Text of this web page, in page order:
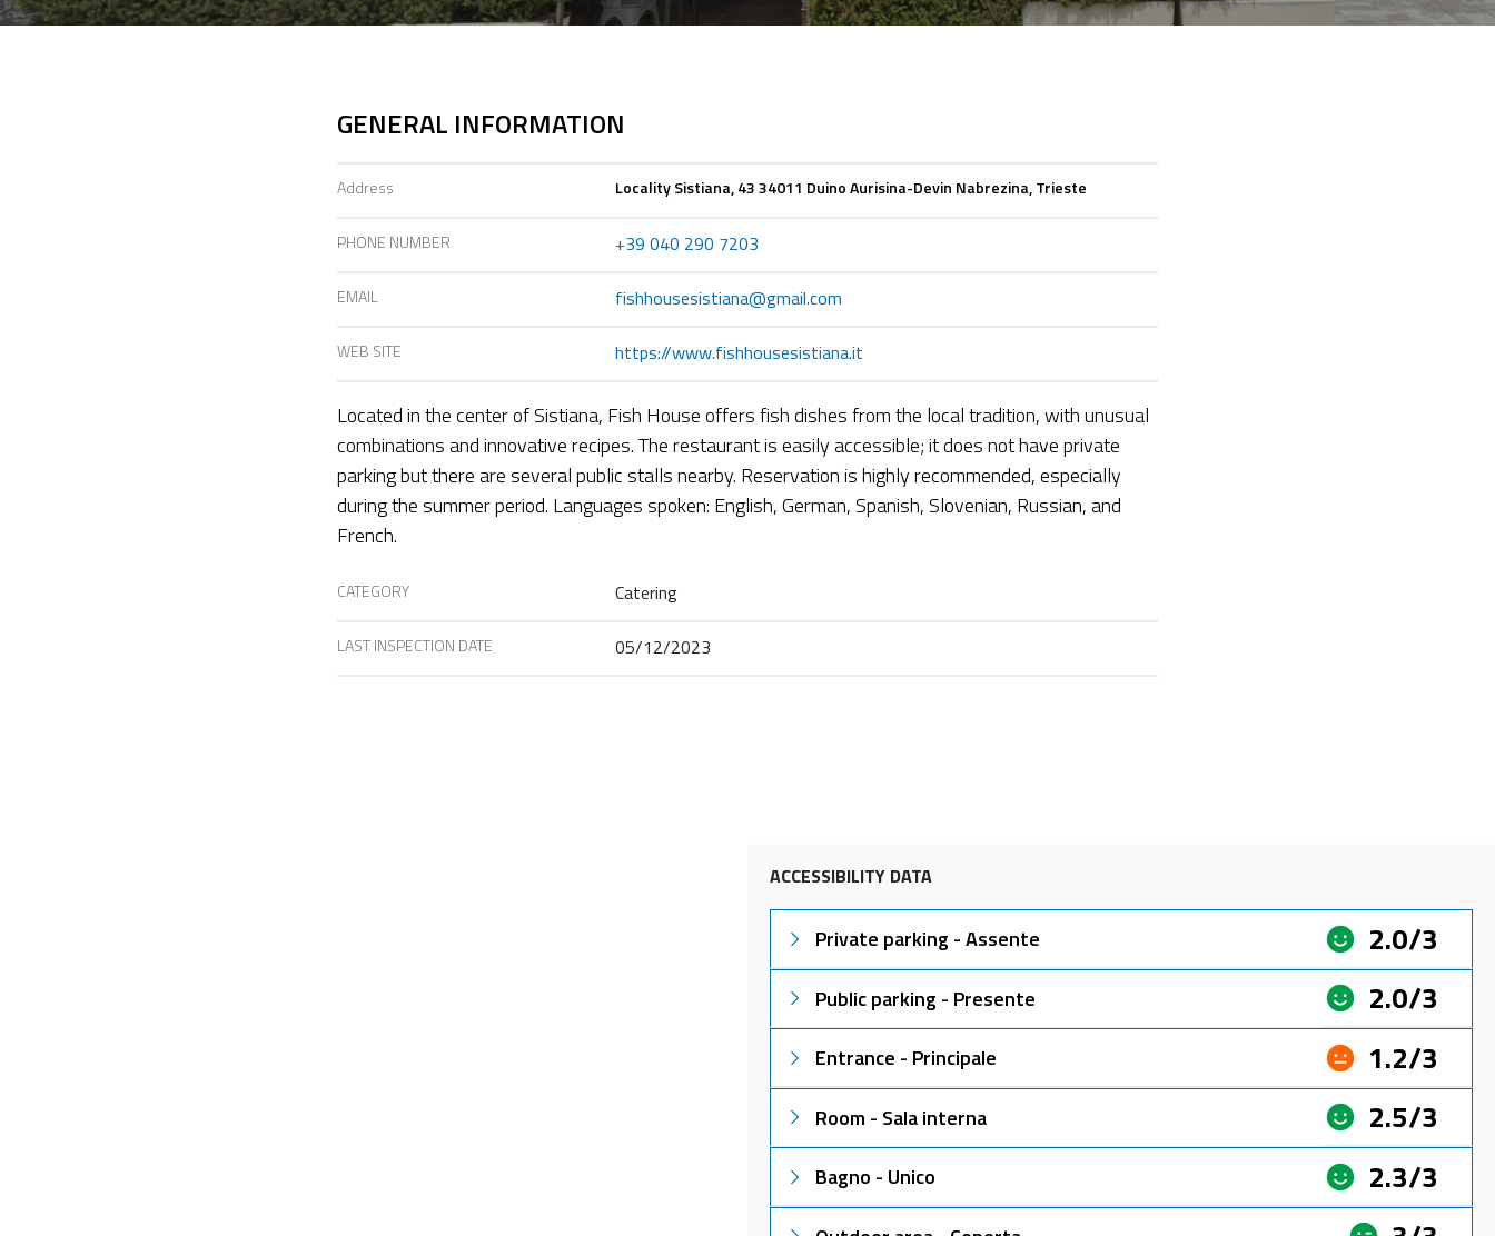
GENERAL INFORMATION
Address Locality Sistiana, 43 34011 Duino Aurisina-Devin Nabrezina, Trieste
PHONE NUMBER +39 040 290 7203
EMAIL fishhousesistiana@gmail.com
WEB SITE https://www.fishhousesistiana.it
Located in the center of Sistiana, Fish House offers fish dishes from the local tradition, with unusual
combinations and innovative recipes. The restaurant is easily accessible; it does not have private
parking but there are several public stalls nearby. Reservation is highly recommended, especially
during the summer period. Languages spoken: English, German, Spanish, Slovenian, Russian, and
French.
CATEGORY Catering
LAST INSPECTION DATE 05/12/2023
ACCESSIBILITY DATA
Private parking - Assente 2.0/3
Public parking - Presente 2.0/3
Entrance - Principale 1.2/3
Room - Sala interna 2.5/3
Bagno - Unico 2.3/3